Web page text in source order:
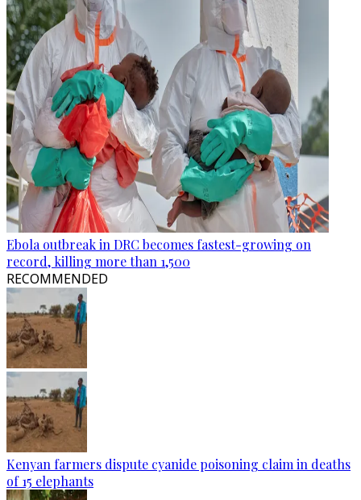
Ebola outbreak in DRC becomes fastest-growing on
record, killing more than 1,500
RECOMMENDED
Kenyan farmers dispute cyanide poisoning claim in deaths
of 15 elephants